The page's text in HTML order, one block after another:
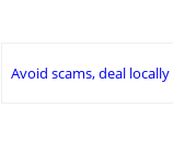
Avoid scams, deal locally